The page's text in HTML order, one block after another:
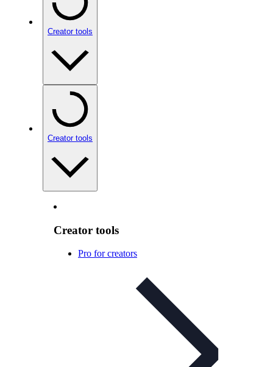
Creator tools
Creator tools
Creator tools
Pro for creators